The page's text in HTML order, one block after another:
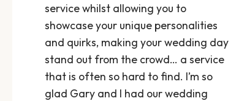
service whilst allowing you to
showcase your unique personalities
and quirks, making your wedding day
stand out from the crowd… a service
that is often so hard to find. I’m so
glad Gary and I had our wedding